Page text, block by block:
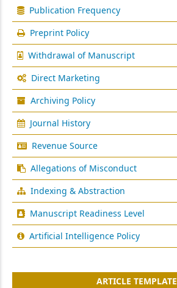
Publication Frequency
Preprint Policy
Withdrawal of Manuscript
Direct Marketing
Archiving Policy
Journal History
Revenue Source
Allegations of Misconduct
Indexing & Abstraction
Manuscript Readiness Level
Artificial Intelligence Policy
ARTICLE TEMPLATE